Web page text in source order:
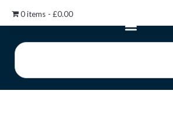
0 items £0.00
Search